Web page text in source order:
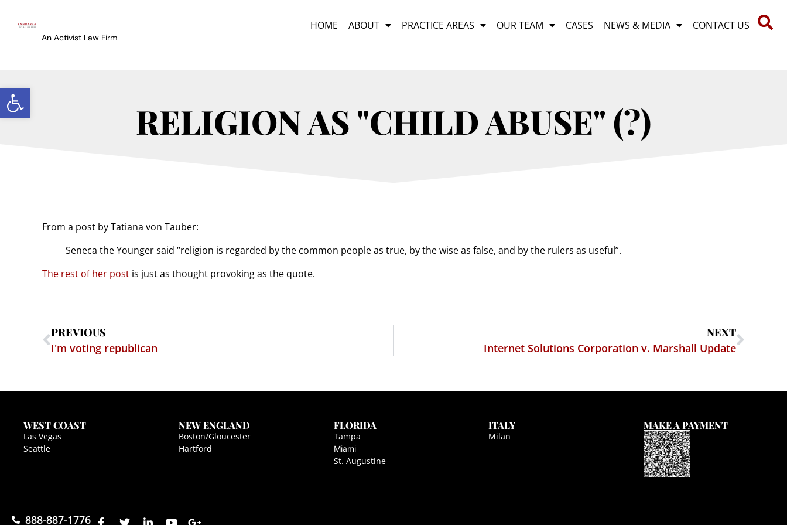
Open toolbar
An Activist Law Firm
HOME ABOUT PRACTICE AREAS OUR TEAM CASES NEWS & MEDIA CONTACT US
RELIGION AS "CHILD ABUSE" (?)
From a post by Tatiana von Tauber:
Seneca the Younger said “religion is regarded by the common people as true, by the wise as false, and by the rulers as useful”.
The rest of her post is just as thought provoking as the quote.
PREVIOUS
I'm voting republican
NEXT
Internet Solutions Corporation v. Marshall Update
WEST COAST
Las Vegas
Seattle
NEW ENGLAND
Boston/Gloucester
Hartford
FLORIDA
Tampa
Miami
St. Augustine
ITALY
Milan
MAKE A PAYMENT
888-887-1776